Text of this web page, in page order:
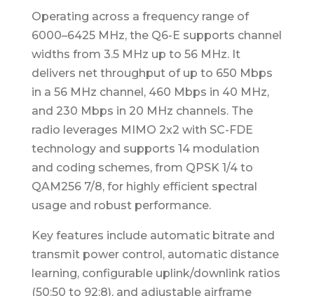
Operating across a frequency range of
6000–6425 MHz, the Q6-E supports channel
widths from 3.5 MHz up to 56 MHz. It
delivers net throughput of up to 650 Mbps
in a 56 MHz channel, 460 Mbps in 40 MHz,
and 230 Mbps in 20 MHz channels. The
radio leverages MIMO 2x2 with SC-FDE
technology and supports 14 modulation
and coding schemes, from QPSK 1/4 to
QAM256 7/8, for highly efficient spectral
usage and robust performance.
Key features include automatic bitrate and
transmit power control, automatic distance
learning, configurable uplink/downlink ratios
(50:50 to 92:8), and adjustable airframe